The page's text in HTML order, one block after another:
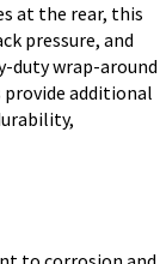
at the rear, this
pressure, and
duty wrap-around
additional